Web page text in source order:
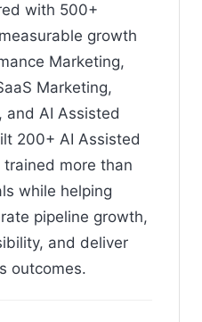
with 500+
growth
Marketing,
Marketing,
and AI Assisted
200+ AI Assisted
more than
while helping
pipeline growth,
and deliver
outcomes.